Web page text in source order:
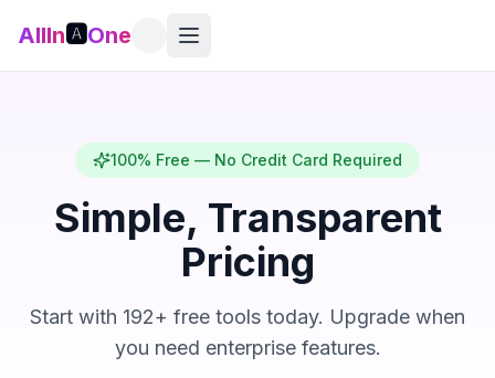
AllIn🅰️One
100% Free — No Credit Card Required
Simple, Transparent
Pricing
Start with 192+ free tools today. Upgrade when
you need enterprise features.